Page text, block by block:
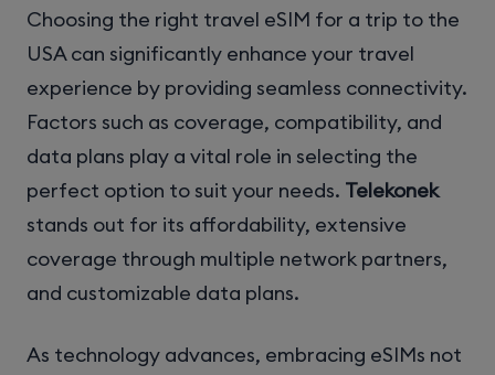
Choosing the right travel eSIM for a trip to the
USA can significantly enhance your travel
experience by providing seamless connectivity.
Factors such as coverage, compatibility, and
data plans play a vital role in selecting the
perfect option to suit your needs. Telekonek
stands out for its affordability, extensive
coverage through multiple network partners,
and customizable data plans.
As technology advances, embracing eSIMs not